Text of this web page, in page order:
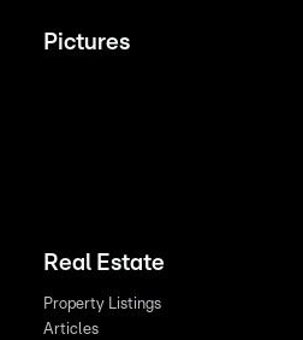
Pictures
Real Estate
Property Listings
Articles